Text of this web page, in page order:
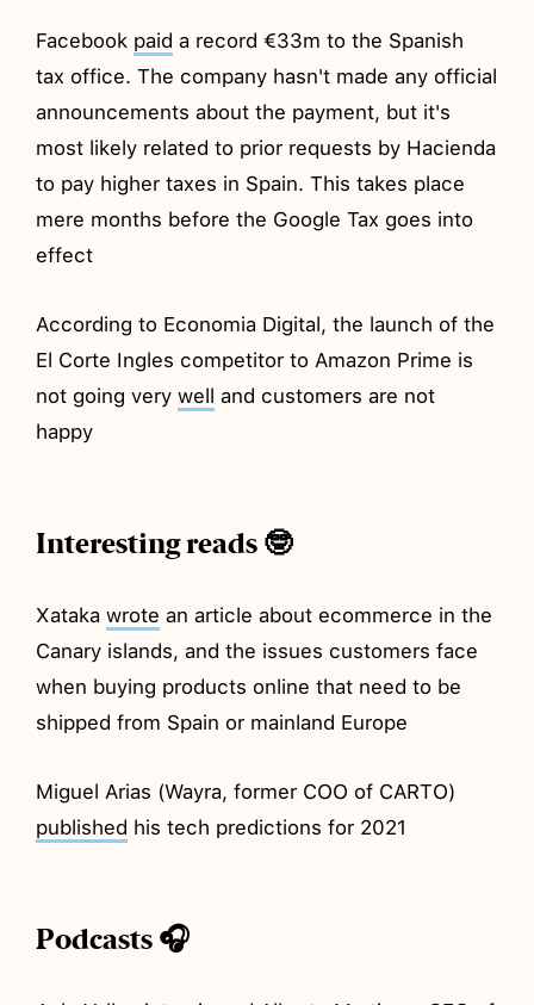
Facebook paid a record €33m to the Spanish
tax office. The company hasn't made any official
announcements about the payment, but it's
most likely related to prior requests by Hacienda
to pay higher taxes in Spain. This takes place
mere months before the Google Tax goes into
effect
According to Economia Digital, the launch of the
El Corte Ingles competitor to Amazon Prime is
not going verywell and customers are not
happy
Interesting reads 🤓
Xatakawrote an article about ecommerce in the
Canary islands, and the issues customers face
when buying products online that need to be
shipped from Spain or mainland Europe
Miguel Arias (Wayra, former COO of CARTO)
published his tech predictions for 2021
Podcasts 🎧